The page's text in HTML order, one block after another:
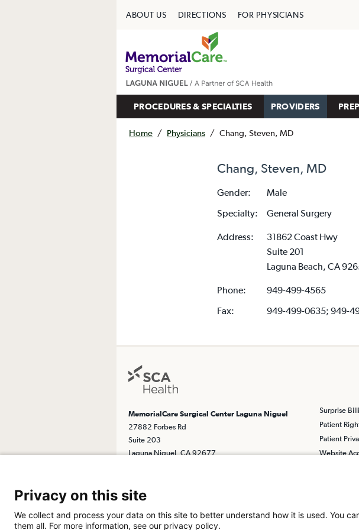
ABOUT US DIRECTIONS FOR PHYSICIANS
PROCEDURES & SPECIALTIES PROVIDERS
Home / Physicians / Chang, Steven, MD
Chang, Steven, MD
Gender:
Male
Specialty:
General Surgery
Address:
31862 Coast Hwy
Suite 201
Laguna Beach, CA
Phone:
949-499-4565
Fax:
949-499-0635; 949-
MemorialCare Surgical Center Laguna Niguel
27882 Forbes Rd
Suite 203
Laguna Niguel, CA 92677
Surprise
Patient
Patient
Website
Privacy on this site
We collect and process your data on this site to better understand how it is used. You
them all. For more information, see our privacy policy.